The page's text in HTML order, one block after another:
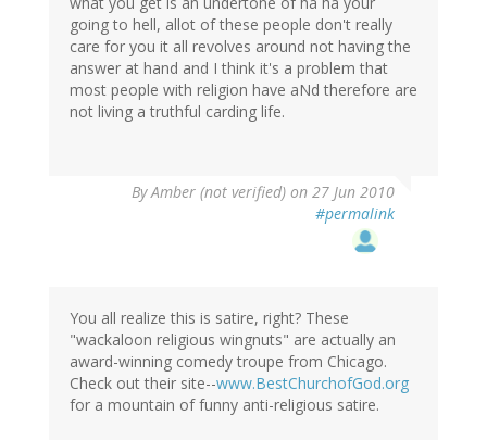
going to hell, allot of these people don't really
care for you it all revolves around not having the
answer at hand and I think it's a problem that
most people with religion have aNd therefore are
not living a truthful carding life.
ByAmber (not verified) on 27 Jun 2010
#permalink
You all realize this is satire, right? These
"wackaloon religious wingnuts" are actually an
award-winning comedy troupe from Chicago.
Check out their site--www.BestChurchofGod.org
for a mountain of funny anti-religious satire.